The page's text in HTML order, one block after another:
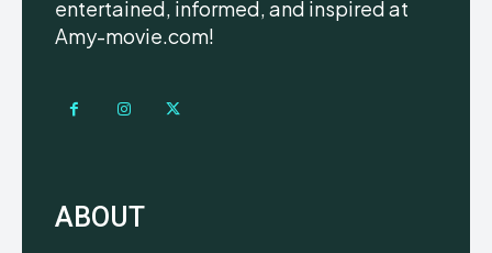
entertained, informed, and inspired at
Amy-movie.com!
ABOUT